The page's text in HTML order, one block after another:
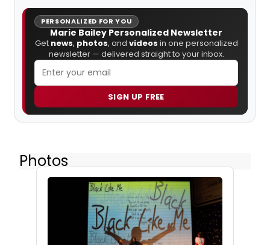
PERSONALIZED FOR YOU
Marie Bailey Personalized Newsletter
Get news, photos, and videos in one personalized
newsletter — delivered straight to your inbox.
SIGN UP FREE
Photos